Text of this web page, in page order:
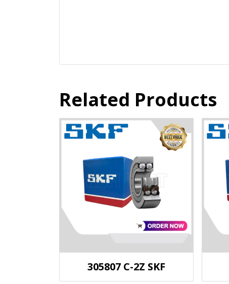
Related Products
305807 C-2Z SKF